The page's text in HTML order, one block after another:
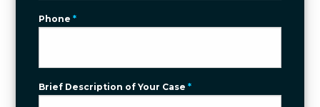
Phone*
Brief Description of Your Case*